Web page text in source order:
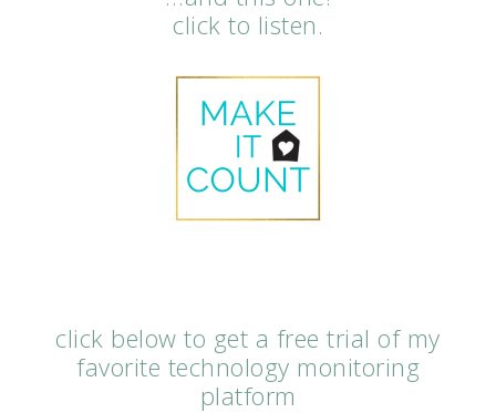
click to listen.
click below to get a free trial of my
favorite technology monitoring
platform